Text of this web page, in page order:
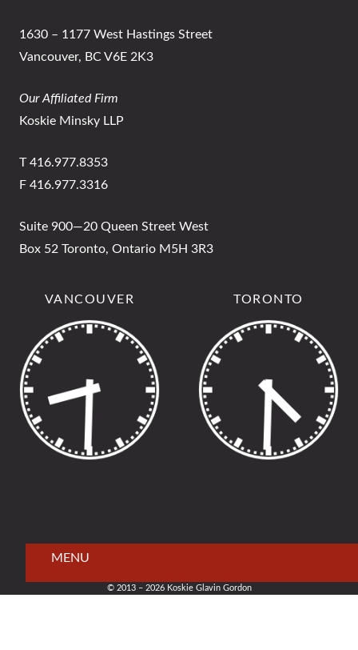
1630 – 1177 West Hastings Street
Vancouver, BC V6E 2K3
Our Affiliated Firm
Koskie Minsky LLP
T 416.977.8353
F 416.977.3316
Suite 900—20 Queen Street West
Box 52 Toronto, Ontario M5H 3R3
VANCOUVER TORONTO
MENU
© 2013 – 2026 Koskie Glavin Gordon